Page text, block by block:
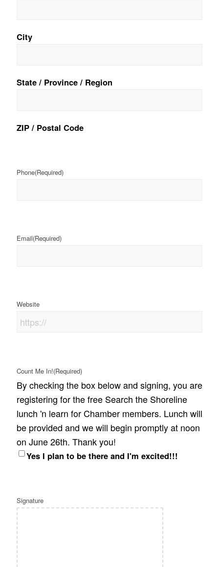
City
State / Province / Region
ZIP / Postal Code
Phone(Required)
Email(Required)
Website
Count Me In!(Required)
By checking the box below and signing, you are
registering for the free Search the Shoreline
lunch 'n learn for Chamber members. Lunch will
be provided and we will begin promptly at noon
on June 26th. Thank you!
Yes I plan to be there and I'm excited!!!
Signature